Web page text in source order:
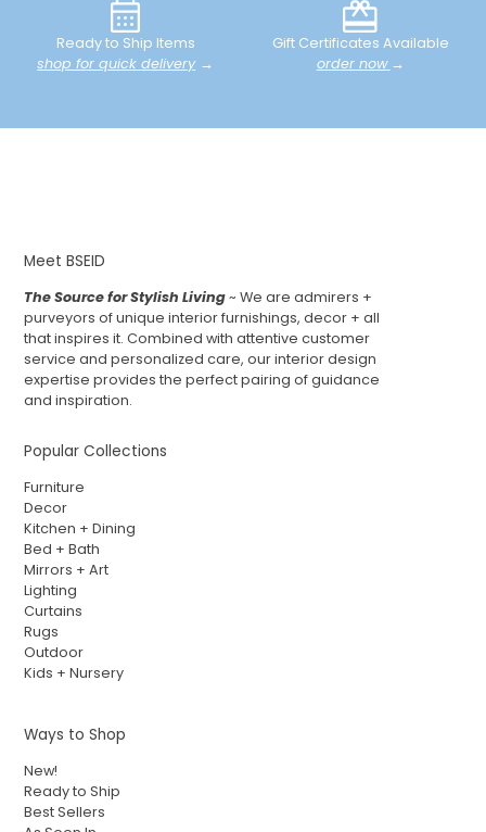
Ready to Ship Items
shop for quick delivery→
Gift Certificates Available
order now →
Meet BSEID
The Source for Stylish Living~ We are admirers +
purveyors of unique interior furnishings, decor + all
that inspires it. Combined with attentive customer
service and personalized care, our interior design
expertise provides the perfect pairing of guidance
and inspiration.
Popular Collections
Furniture
Decor
Kitchen + Dining
Bed + Bath
Mirrors + Art
Lighting
Curtains
Rugs
Outdoor
Kids + Nursery
Ways to Shop
New!
Ready to Ship
Best Sellers